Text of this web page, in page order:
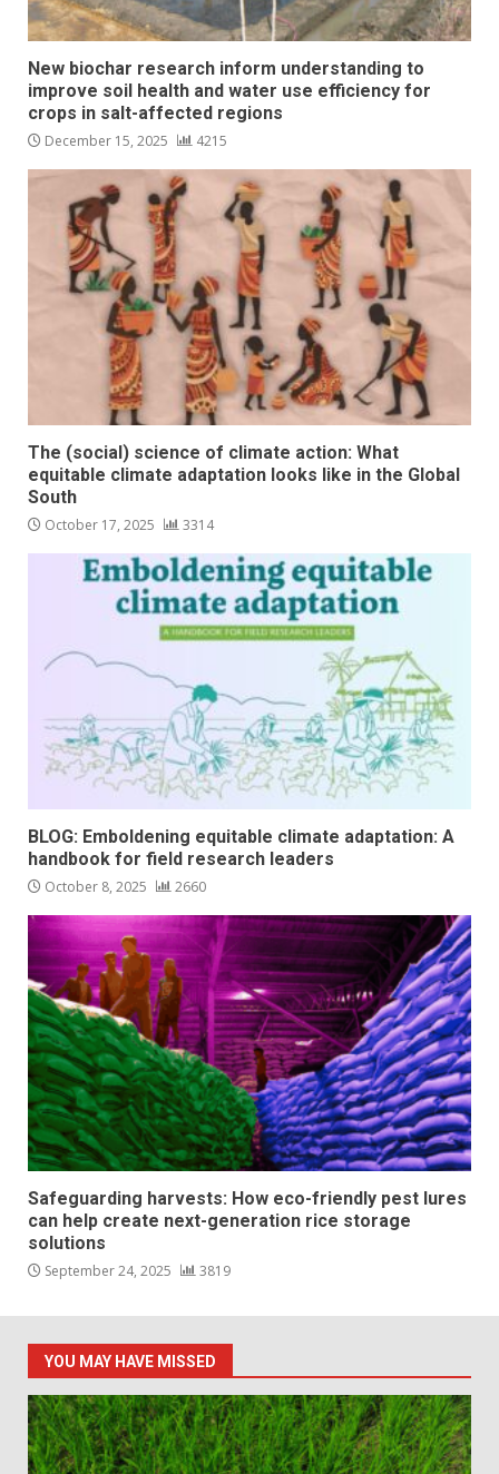
New biochar research inform understanding to
improve soil health and water use efficiency for
crops in salt-affected regions
December 15, 2025 4215
The (social) science of climate action: What
equitable climate adaptation looks like in the Global
South
October 17, 2025 3314
BLOG: Emboldening equitable climate adaptation: A
handbook for field research leaders
October 8, 2025 2660
Safeguarding harvests: How eco-friendly pest lures
can help create next-generation rice storage
solutions
September 24, 2025 3819
YOU MAY HAVE MISSED